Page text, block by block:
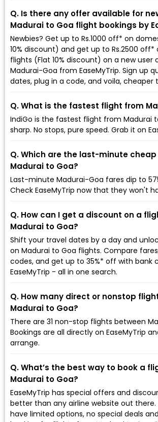
Q. Is there any offer available for
Madurai to Goa flight bookings by
Newbies? Get up to Rs.1000 off* on
10% discount) and get up to Rs.2500
flights (Flat 10% discount) on a new user
Madurai-Goa from EaseMyTrip. Sign up
dates, plug in a code, and voila, cheaper
Q. What is the fastest flight from
IndiGo is the fastest flight from Madurai
sharp. No stops, pure speed. Grab it on
Q. Which are the last-minute
Madurai to Goa?
Last-minute Madurai-Goa fares dip to
Check EaseMyTrip now that they won't
Q. How can I get a discount on a
Madurai to Goa?
Shift your travel dates by a day and
on Madurai to Goa flights. Compare
codes, and get up to 35%* off with bank
EaseMyTrip - all in one search.
Q. How many direct or nonstop
Madurai to Goa?
There are 31 non-stop flights between
Bookings are all directly on EaseMyTrip
arrange.
Q. What’s the best way to book a
Madurai to Goa?
EaseMyTrip has special offers and
better than any airline website out there.
have limited options, no special deals